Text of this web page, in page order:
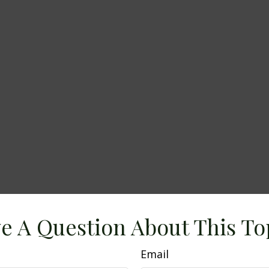
A Question About This
Email